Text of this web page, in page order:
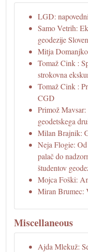
LGD:
Samo Vetrih:
geodezije
Mitja
Tomaž Cink :
strokovna
Tomaž Cink :
CGD
Primož
geodetskega
Milan Brajnik:
Neja Flogie:
palač do
študentov
Mojca Foški:
Miran Brumec:
Miscellaneous
Ajda Mlekuž: